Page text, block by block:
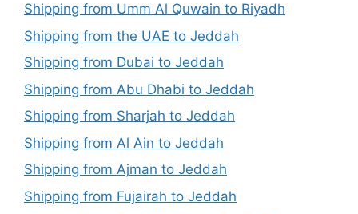
Shipping from Umm Al Quwain to Riyadh
Shipping from the UAE to Jeddah
Shipping from Dubai to Jeddah
Shipping from Abu Dhabi to Jeddah
Shipping from Sharjah to Jeddah
Shipping from Al Ain to Jeddah
Shipping from Ajman to Jeddah
Shipping from Fujairah to Jeddah